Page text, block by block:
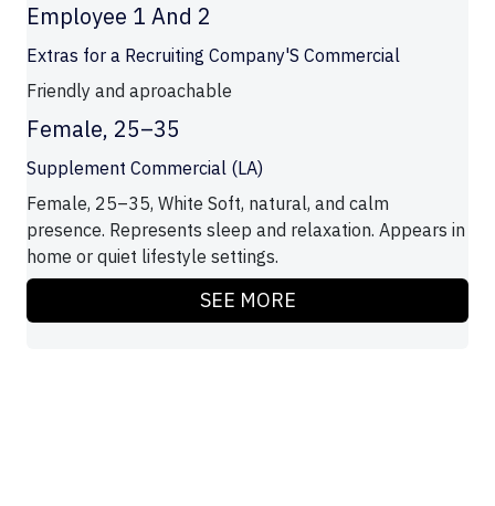
Employee 1 And 2
Extras for a Recruiting Company'S Commercial
Friendly and aproachable
Female, 25–35
Supplement Commercial (LA)
Female, 25–35, White Soft, natural, and calm
presence. Represents sleep and relaxation. Appears in
home or quiet lifestyle settings.
SEE MORE